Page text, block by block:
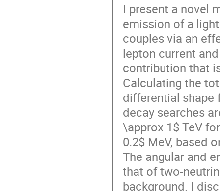
I present a novel
emission of a
couples via an
lepton current
contribution that
Calculating the
differential shape
decay searches
\approx 1$ TeV
0.2$ MeV, based
The angular and
that of two-
background. I